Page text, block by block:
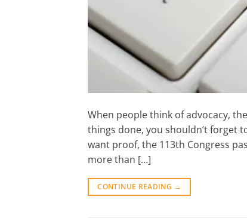
When people think of advocacy,
things done, you shouldn’t forget
want proof, the 113th Congress
more than […]
CONTINUE READING →